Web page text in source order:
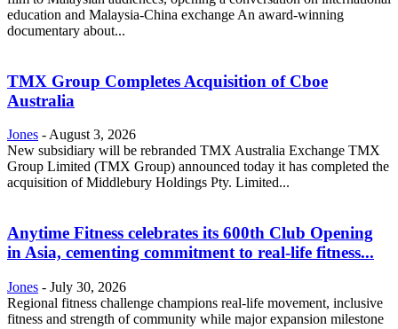
education and Malaysia-China exchange An award-winning
documentary about...
TMX Group Completes Acquisition of Cboe
Australia
Jones -August 3, 2026
New subsidiary will be rebranded TMX Australia Exchange TMX
Group Limited (TMX Group) announced today it has completed the
acquisition of Middlebury Holdings Pty. Limited...
Anytime Fitness celebrates its 600th Club Opening
in Asia, cementing commitment to real-life fitness...
Jones - July 30, 2026
Regional fitness challenge champions real-life movement, inclusive
fitness and strength of community while major expansion milestone